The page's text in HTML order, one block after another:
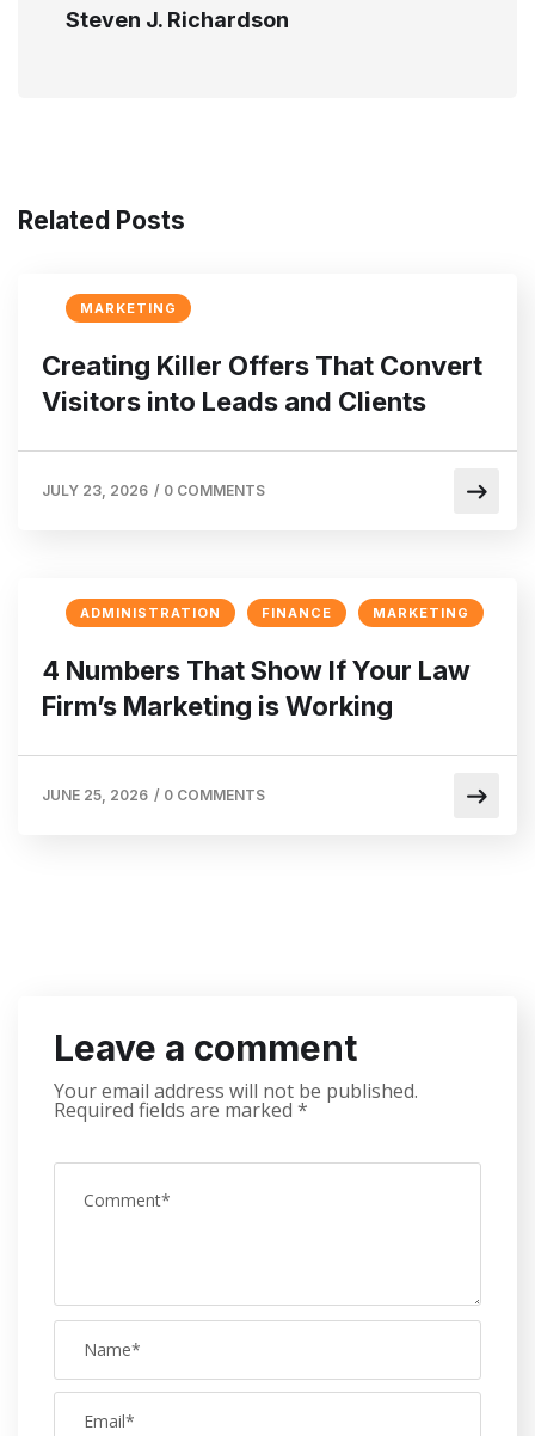
Steven J. Richardson
Related Posts
MARKETING
Creating Killer Offers That Convert
Visitors into Leads and Clients
JULY 23, 2026 / 0 COMMENTS
ADMINISTRATION FINANCE MARKETING
4 Numbers That Show If Your Law
Firm’s Marketing is Working
JUNE 25, 2026 / 0 COMMENTS
Leave a comment
Your email address will not be published.
Required fields are marked *